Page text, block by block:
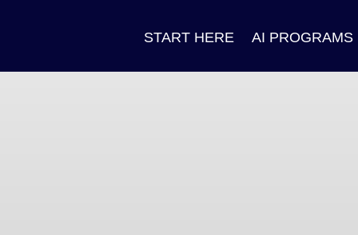
START HERE AI PROGRAMS